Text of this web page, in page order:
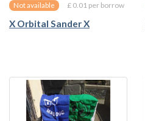
Not available £ 0.01 per borrow
X Orbital Sander X